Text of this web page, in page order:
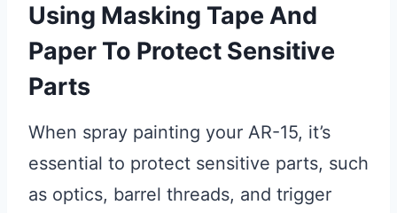
Using Masking Tape And
Paper To Protect Sensitive
Parts
When spray painting your AR-15, it’s
essential to protect sensitive parts, such
as optics, barrel threads, and trigger